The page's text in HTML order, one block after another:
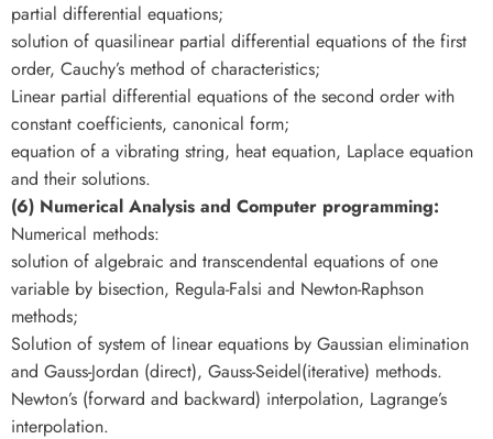
partial differential equations;
solution of quasilinear partial differential equations of the first
order, Cauchy’s method of characteristics;
Linear partial differential equations of the second order with
constant coefficients, canonical form;
equation of a vibrating string, heat equation, Laplace equation
and their solutions.
(6) Numerical Analysis and Computer programming:
Numerical methods:
solution of algebraic and transcendental equations of one
variable by bisection, Regula-Falsi and Newton-Raphson
methods;
Solution of system of linear equations by Gaussian elimination
and Gauss-Jordan (direct), Gauss-Seidel(iterative) methods.
Newton’s (forward and backward) interpolation, Lagrange’s
interpolation.